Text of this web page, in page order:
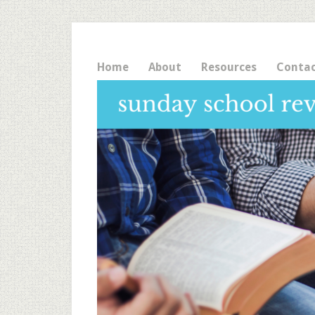
Home About Resources